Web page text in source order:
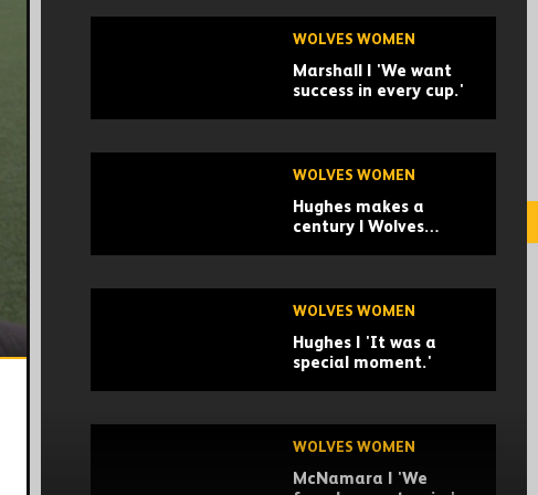
WOLVES WOMEN
Marshall | 'We want
success in every cup.'
WOLVES WOMEN
Hughes makes a
century | Wolves
WOLVES WOMEN
Hughes | 'It was a
special moment.'
WOLVES WOMEN
McNamara | 'We